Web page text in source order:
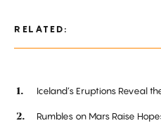
RELATED:
Iceland’s Eruptions Reveal
Rumbles on Mars Raise